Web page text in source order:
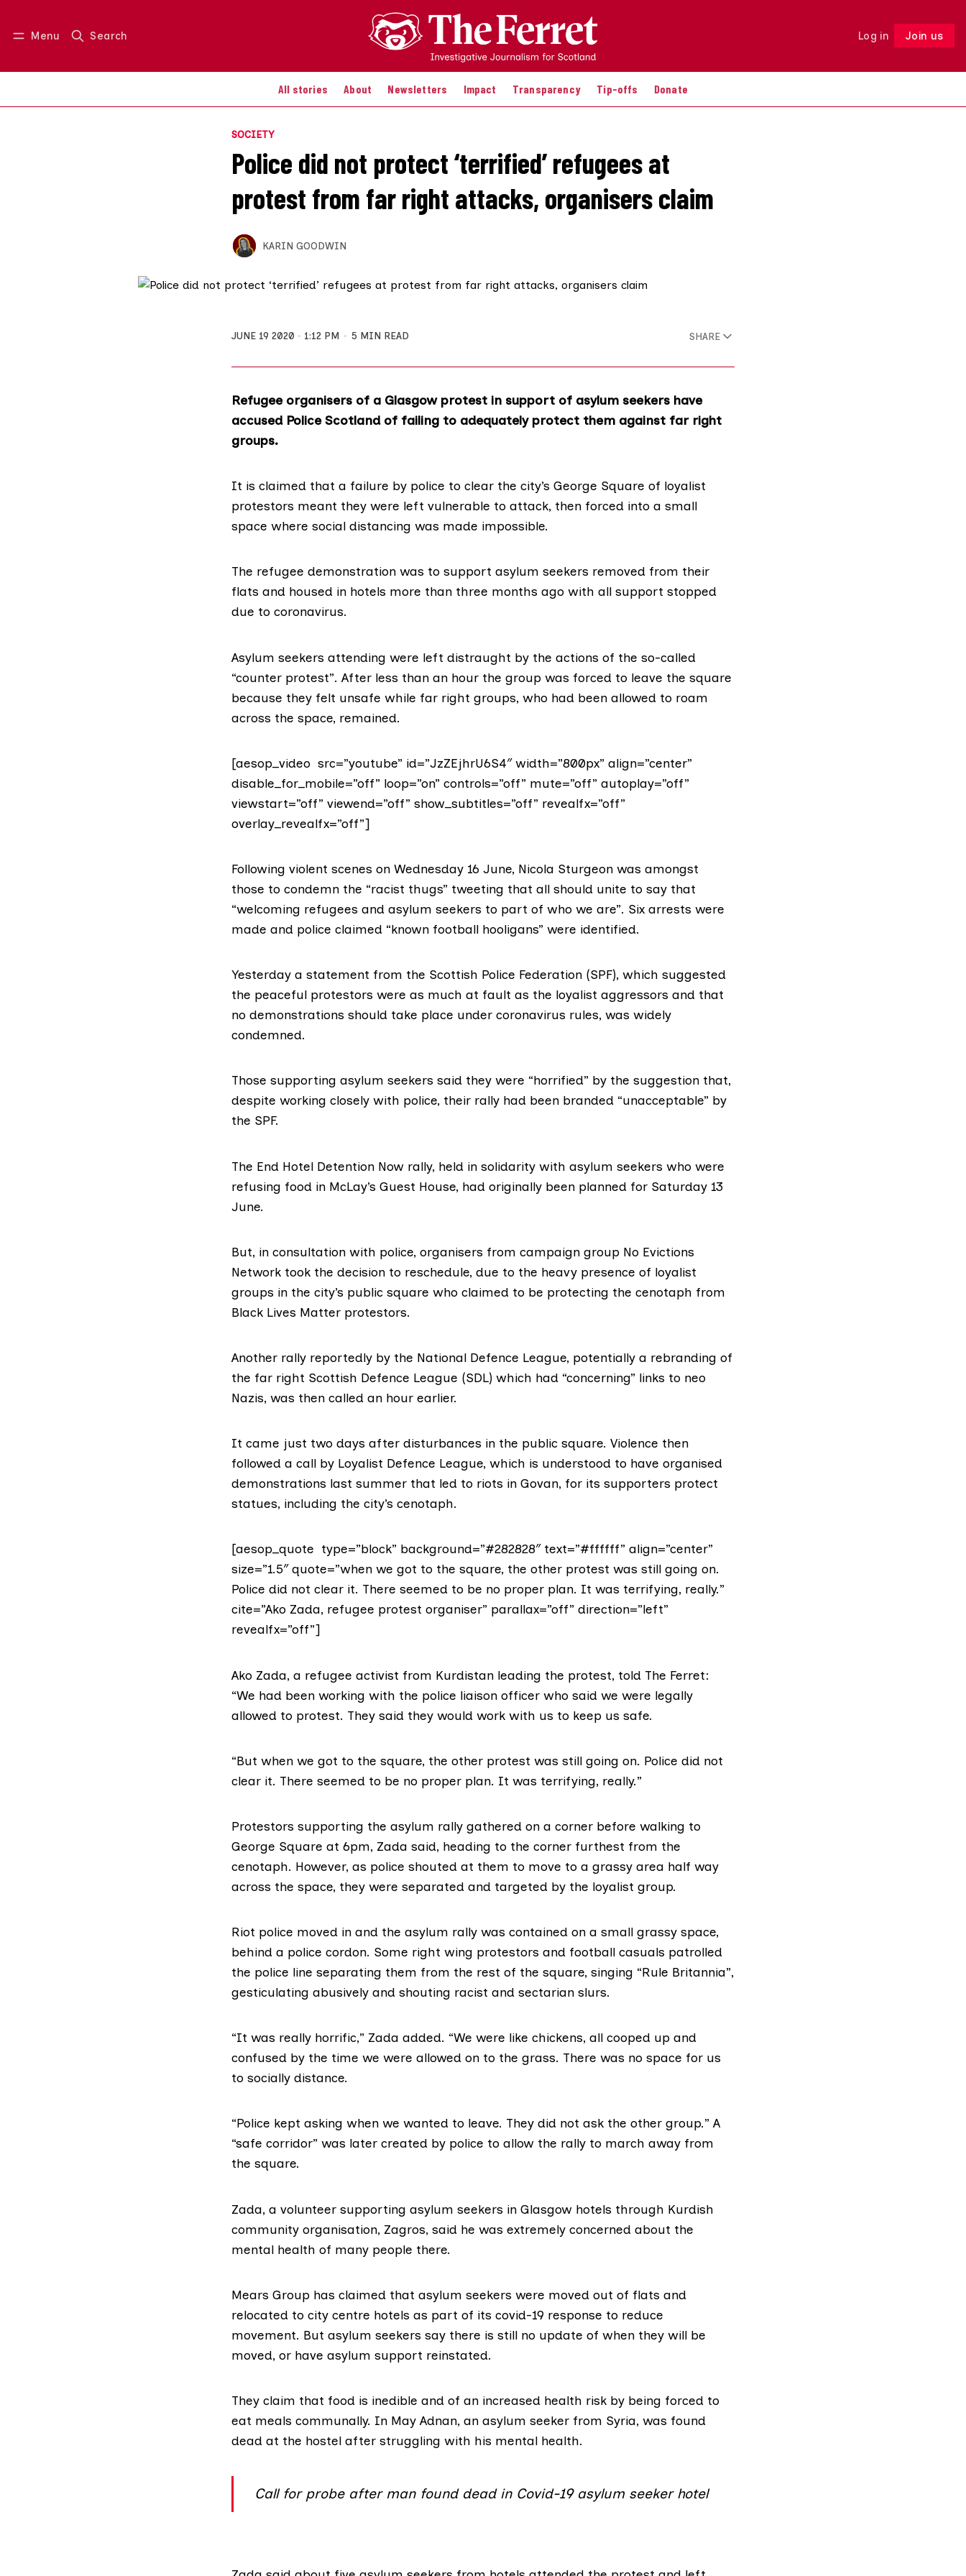
Menu Search Log in Join us
All stories About Newsletters Impact Transparency Tip-offs Donate
Log in Join us Follow
SOCIETY
Police did not protect ‘terrified’ refugees at
protest from far right attacks, organisers claim
KARIN GOODWIN
JUNE 19 2020 1:12 PM 5 MIN READ SHARE
Refugee organisers of a Glasgow protest in support of asylum seekers have
accused Police Scotland of failing to adequately protect them against far right
groups.
It is claimed that a failure by police to clear the city’s George Square of loyalist
protestors meant they were left vulnerable to attack, then forced into a small
space where social distancing was made impossible.
The refugee demonstration was to support asylum seekers removed from their
flats and housed in hotels more than three months ago with all support stopped
due to coronavirus.
Asylum seekers attending were left distraught by the actions of the so-called
“counter protest”. After less than an hour the group was forced to leave the square
because they felt unsafe while far right groups, who had been allowed to roam
across the space, remained.
[aesop_video src=”youtube” id=”JzZEjhrU6S4″ width=”800px” align=”center”
disable_for_mobile=”off” loop=”on” controls=”off” mute=”off” autoplay=”off”
viewstart=”off” viewend=”off” show_subtitles=”off” revealfx=”off”
overlay_revealfx=”off”]
Following violent scenes on Wednesday 16 June, Nicola Sturgeon was amongst
those to condemn the “racist thugs” tweeting that all should unite to say that
“welcoming refugees and asylum seekers to part of who we are”. Six arrests were
made and police claimed “known football hooligans” were identified.
Yesterday a statement from the Scottish Police Federation (SPF), which suggested
the peaceful protestors were as much at fault as the loyalist aggressors and that
no demonstrations should take place under coronavirus rules, was widely
condemned.
Those supporting asylum seekers said they were “horrified” by the suggestion that,
despite working closely with police, their rally had been branded “unacceptable” by
the SPF.
The End Hotel Detention Now rally, held in solidarity with asylum seekers who were
refusing food in McLay’s Guest House, had originally been planned for Saturday 13
June.
But, in consultation with police, organisers from campaign group No Evictions
Network took the decision to reschedule, due to the heavy presence of loyalist
groups in the city’s public square who claimed to be protecting the cenotaph from
Black Lives Matter protestors.
Another rally reportedly by the National Defence League, potentially a rebranding of
the far right Scottish Defence League (SDL) which had “concerning” links to neo
Nazis, was then called an hour earlier.
It came just two days after disturbances in the public square. Violence then
followed a call by Loyalist Defence League, which is understood to have organised
demonstrations last summer that led to riots in Govan, for its supporters protect
statues, including the city’s cenotaph.
[aesop_quote type=”block” background=”#282828″ text=”#ffffff” align=”center”
size=”1.5″ quote=”when we got to the square, the other protest was still going on.
Police did not clear it. There seemed to be no proper plan. It was terrifying, really.”
cite=”Ako Zada, refugee protest organiser” parallax=”off” direction=”left”
revealfx=”off”]
Ako Zada, a refugee activist from Kurdistan leading the protest, told The Ferret:
“We had been working with the police liaison officer who said we were legally
allowed to protest. They said they would work with us to keep us safe.
“But when we got to the square, the other protest was still going on. Police did not
clear it. There seemed to be no proper plan. It was terrifying, really.”
Protestors supporting the asylum rally gathered on a corner before walking to
George Square at 6pm, Zada said, heading to the corner furthest from the
cenotaph. However, as police shouted at them to move to a grassy area half way
across the space, they were separated and targeted by the loyalist group.
Riot police moved in and the asylum rally was contained on a small grassy space,
behind a police cordon. Some right wing protestors and football casuals patrolled
the police line separating them from the rest of the square, singing “Rule Britannia”,
gesticulating abusively and shouting racist and sectarian slurs.
“It was really horrific,” Zada added. “We were like chickens, all cooped up and
confused by the time we were allowed on to the grass. There was no space for us
to socially distance.
“Police kept asking when we wanted to leave. They did not ask the other group.” A
“safe corridor” was later created by police to allow the rally to march away from
the square.
Zada, a volunteer supporting asylum seekers in Glasgow hotels through Kurdish
community organisation, Zagros, said he was extremely concerned about the
mental health of many people there.
Mears Group has claimed that asylum seekers were moved out of flats and
relocated to city centre hotels as part of its covid-19 response to reduce
movement. But asylum seekers say there is still no update of when they will be
moved, or have asylum support reinstated.
They claim that food is inedible and of an increased health risk by being forced to
eat meals communally. In May Adnan, an asylum seeker from Syria, was found
dead at the hostel after struggling with his mental health.
Call for probe after man found dead in Covid-19 asylum seeker hotel